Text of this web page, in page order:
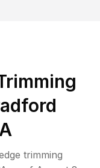
trimming